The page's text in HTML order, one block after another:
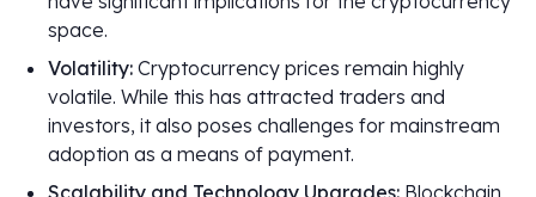
space.
Volatility: Cryptocurrency prices remain highly
volatile. While this has attracted traders and
investors, it also poses challenges for mainstream
adoption as a means of payment.